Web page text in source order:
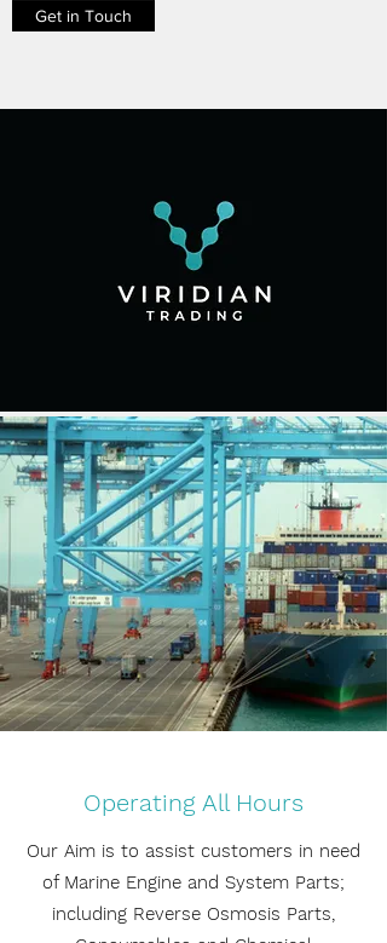
Get in Touch
Operating All Hours
Our Aim is to assist customers in need
of Marine Engine and System Parts;
including Reverse Osmosis Parts,